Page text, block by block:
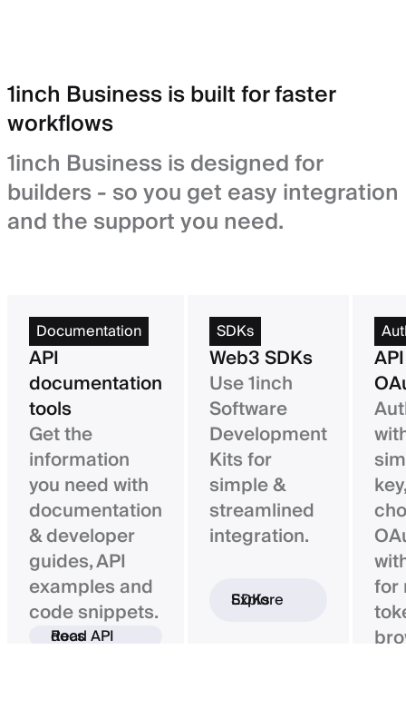
1inch Business is built for faster
workflows
1inch Business is designed for
builders - so you get easy integration
and the support you need.
Documentation
API
documentation
tools
Get the
information
you need with
documentation
& developer
guides, API
examples and
code snippets.
Read API docs
SDKs
Web3 SDKs
Use 1inch
Software
Development
Kits for
simple &
streamlined
integration.
Explore SDKs
for